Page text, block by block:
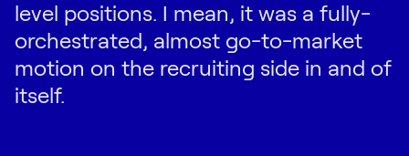
level positions. I mean, it was a fully-
orchestrated, almost go-to-market
motion on the recruiting side in and of
itself.